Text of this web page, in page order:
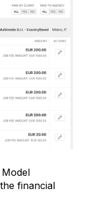
financial